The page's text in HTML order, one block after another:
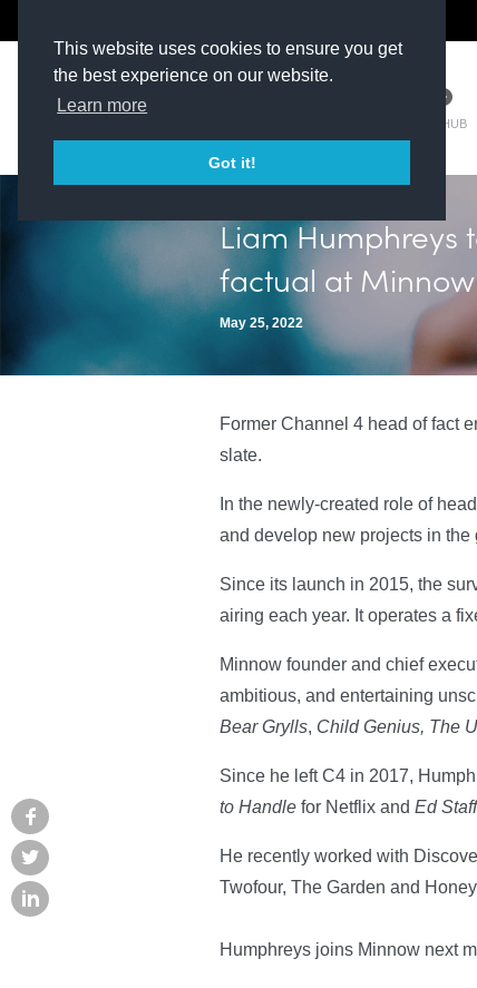
This website uses cookies to ensure you get
the best experience on our website.
Learn more
Got it!
TM HUB
Liam Humphreys
factual at Minnow
May 25, 2022
Former Channel 4 head of fact
slate.
In the newly-created role of
and develop new projects in the
Since its launch in 2015, the
airing each year. It operates a
Minnow founder and chief
ambitious, and entertaining
Bear Grylls, Child Genius, The
Since he left C4 in 2017,
to Handle for Netflix and Ed
He recently worked with
Twofour, The Garden and
Humphreys joins Minnow next